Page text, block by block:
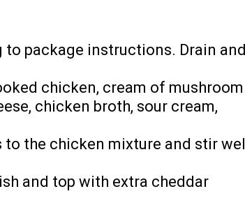
package instructions. Drain and
chicken, cream of mushroom
chicken broth, sour cream,
the chicken mixture and stir well
and top with extra cheddar